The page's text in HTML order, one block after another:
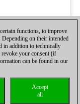
functions, to improve
Depending on their intended
in addition to technically
revoke your consent (if
can be found in our
Accept
all